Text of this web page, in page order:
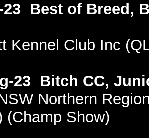
23 Best of Breed,
Kennel Club Inc
23 Bitch CC,
Northern
(Champ Show)